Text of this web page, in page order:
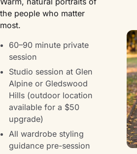
the people who matter
most.
60–90 minute private
session
Studio session at Glen
Alpine or Gledswood
Hills (outdoor location
available for a $50
upgrade)
All wardrobe styling
guidance pre-session